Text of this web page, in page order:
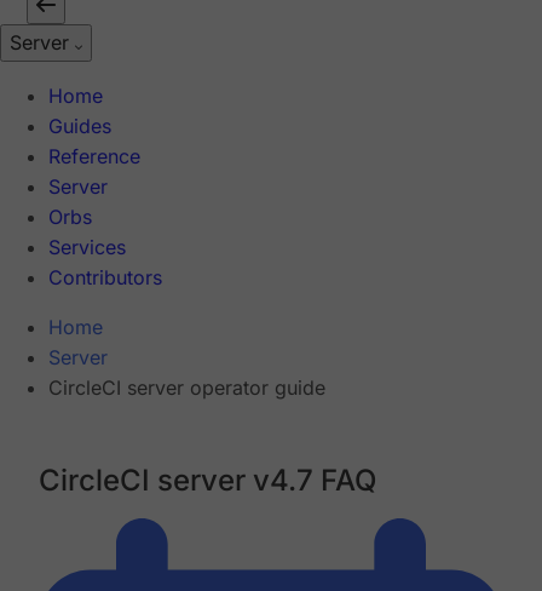
Server
Home
Guides
Reference
Server
Orbs
Services
Contributors
Home
Server
CircleCI server operator guide
CircleCI server v4.7 FAQ